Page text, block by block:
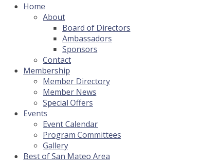
Home
About
Board of Directors
Ambassadors
Sponsors
Contact
Membership
Member Directory
Member News
Special Offers
Events
Event Calendar
Program Committees
Gallery
Best of San Mateo Area